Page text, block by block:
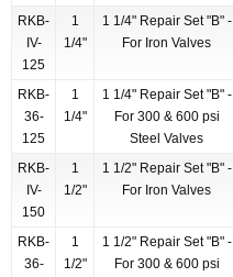
RKB-
IV-
125
1
1/4"
1 1/4" Repair Set "B" -
For Iron Valves
RKB-
36-
125
1
1/4"
1 1/4" Repair Set "B" -
For 300 & 600 psi
Steel Valves
RKB-
IV-
150
1
1/2"
1 1/2" Repair Set "B" -
For Iron Valves
RKB-
36-
1
1/2"
1 1/2" Repair Set "B" -
For 300 & 600 psi